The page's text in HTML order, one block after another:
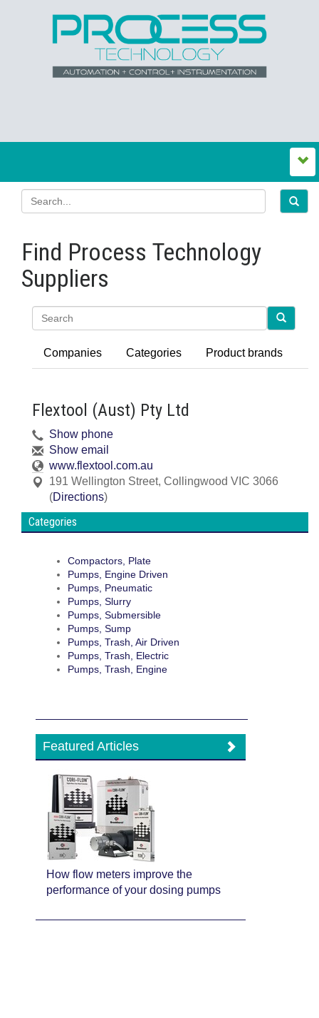
Find Process Technology
Suppliers
Companies Categories Product brands
Flextool (Aust) Pty Ltd
Show phone
Show email
www.flextool.com.au
191 Wellington Street, Collingwood VIC 3066
(Directions)
Categories
Compactors, Plate
Pumps, Engine Driven
Pumps, Pneumatic
Pumps, Slurry
Pumps, Submersible
Pumps, Sump
Pumps, Trash, Air Driven
Pumps, Trash, Electric
Pumps, Trash, Engine
Featured Articles
How flow meters improve the
performance of your dosing pumps